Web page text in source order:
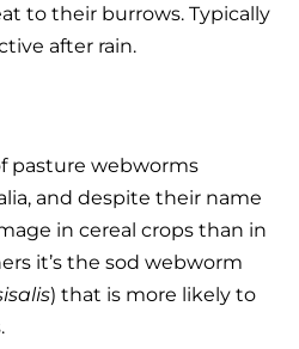
to their burrows. Typically
after rain.
pasture webworms
and despite their name
in cereal crops than in
it’s the sod webworm
) that is more likely to